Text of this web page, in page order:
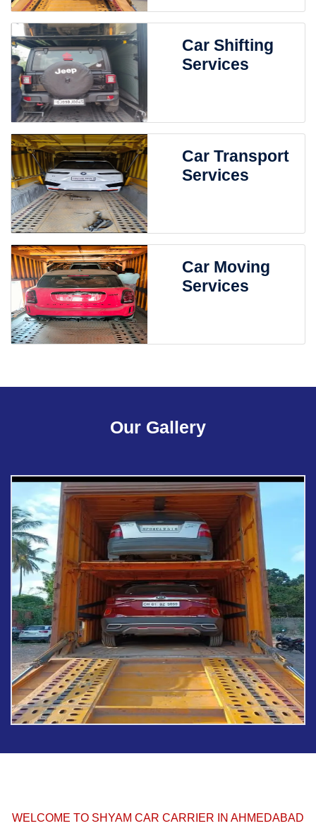
Car Shifting
Services
Car Transport
Services
Car Moving
Services
Our Gallery
WELCOME TO SHYAM CAR CARRIER IN AHMEDABAD